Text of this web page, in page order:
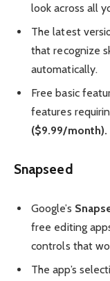
look across all
The latest
that recognize
automatically.
Free basic
features
($9.99/month).
Snapseed
Google’s
free editing
controls that
The app’s